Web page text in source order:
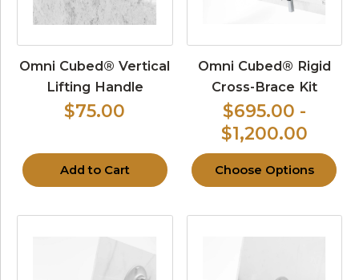
Omni Cubed® Vertical
Lifting Handle
$75.00
Add to Cart
Omni Cubed® Rigid
Cross-Brace Kit
$695.00 -
$1,200.00
Choose Options